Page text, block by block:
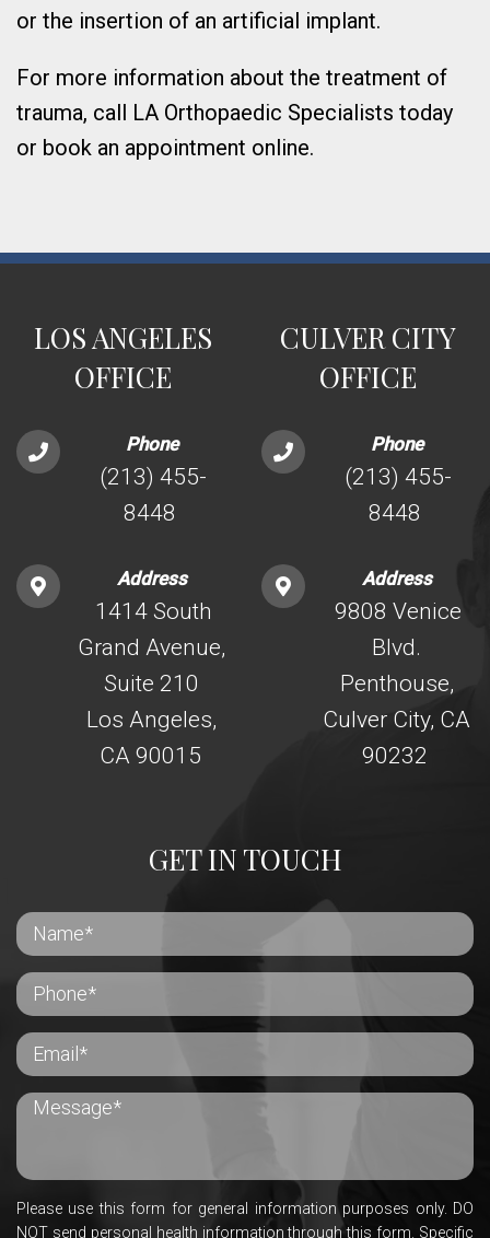
or the insertion of an artificial implant.
For more information about the treatment of
trauma, call LA Orthopaedic Specialists today
or book an appointment online.
LOS ANGELES
OFFICE
Phone
(213) 455-
8448
Address
1414 South
Grand Avenue,
Suite 210
Los Angeles,
CA 90015
CULVER CITY
OFFICE
Phone
(213) 455-
8448
Address
9808 Venice
Blvd.
Penthouse,
Culver City, CA
90232
GET IN TOUCH
Please use this form for general information purposes only. DO
NOT send personal health information through this form. Specific